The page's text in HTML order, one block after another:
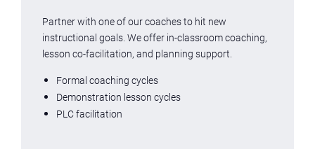
Partner with one of our coaches to hit new
instructional goals. We offer in-classroom coaching,
lesson co-facilitation, and planning support.
Formal coaching cycles
Demonstration lesson cycles
PLC facilitation